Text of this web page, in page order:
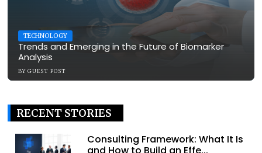
TECHNOLOGY
Trends and Emerging in the Future of Biomarker
Analysis
BY GUEST POST
RECENT STORIES
Consulting Framework: What It Is
and How to Build an Effe...